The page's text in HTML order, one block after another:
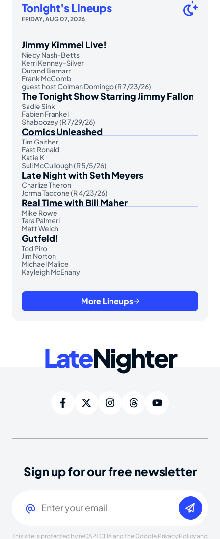
Tonight's Lineups
FRIDAY, AUG 07, 2026
Jimmy Kimmel Live!
Niecy Nash-Betts
Kerri Kenney-Silver
Durand Bernarr
Frank McComb
guest host Colman Domingo (R 7/23/26)
The Tonight Show Starring Jimmy Fallon
Sadie Sink
Fabien Frankel
Shaboozey (R 7/29/26)
Comics Unleashed
Tim Gaither
Fast Ronald
Katie K
Suli McCullough (R 5/5/26)
Late Night with Seth Meyers
Charlize Theron
Jorma Taccone (R 4/23/26)
Real Time with Bill Maher
Mike Rowe
Tara Palmeri
Matt Welch
Gutfeld!
Tod Piro
Jim Norton
Michael Malice
Kayleigh McEnany
More Lineups
LateNighter
Sign up for our free newsletter
This site is protected by reCAPTCHA and the Google Privacy Policy and